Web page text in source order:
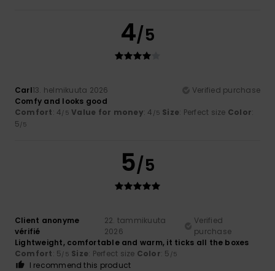
4/5
Carl13. helmikuuta 2026
Verified purchase
Comfy and looks good
Comfort: 4/5 Value for money: 4 /5 Size: Perfect size Color:
5/5
5/5
Client anonyme
vérifié
22. tammikuuta
2026
Verified
purchase
Lightweight, comfortable and warm, it ticks all the boxes
Comfort: 5/5 Size: Perfect size Color: 5 /5
I recommend this product